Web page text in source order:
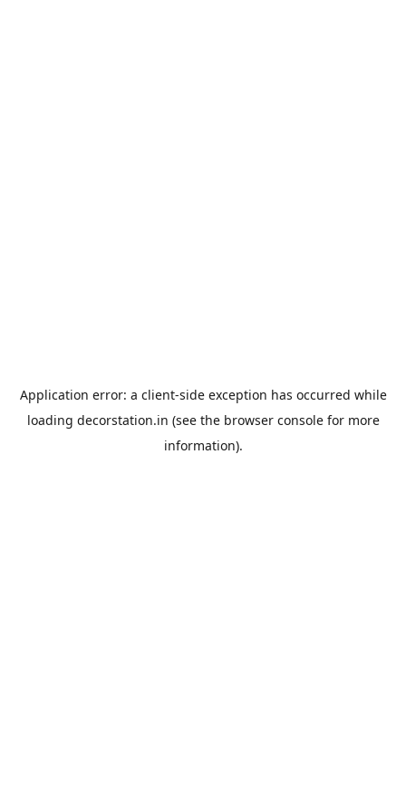
Application error: a client-side exception has occurred while
loading decorstation.in (see the browser consolefor more
information).